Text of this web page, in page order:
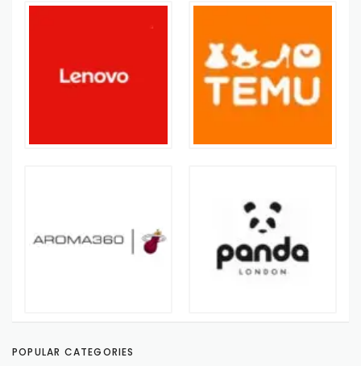
POPULAR CATEGORIES